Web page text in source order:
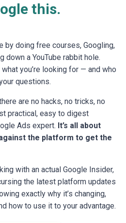
this.
by doing free courses, Googling,
down a YouTube rabbit hole.
what you’re looking for — and who
questions.
are no hacks, no tricks, no
practical, easy to digest
Ads expert. It’s all about
the platform to get the
with an actual Google Insider,
the latest platform updates
exactly why it’s changing,
how to use it to your advantage.